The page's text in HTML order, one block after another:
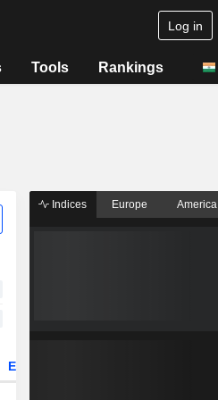
Log in
Tools Rankings
ETFs
Indices Europe America